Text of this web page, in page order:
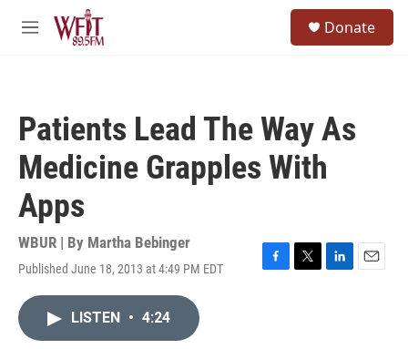
Skip to main content
M
Donate
Patients Lead The Way As
Medicine Grapples With
Apps
WBUR | By Martha Bebinger
Published June 18, 2013 at 4:49 PM EDT
F
T
L
E
LISTEN • 4:24